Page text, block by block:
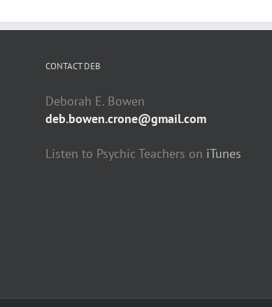
CONTACT DEB
Deborah E. Bowen
deb.bowen.crone@gmail.com
Listen to Psychic Teachers on iTunes